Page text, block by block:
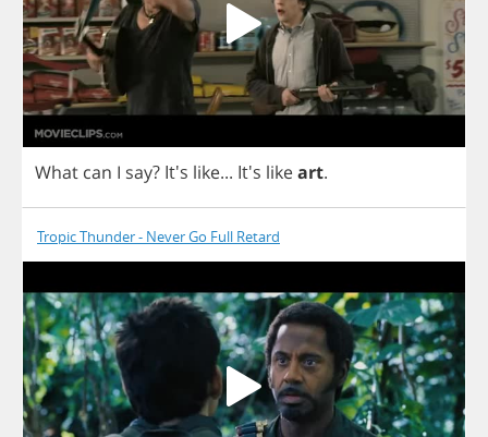
What can I say? It's like... It's likeart.
Tropic Thunder - Never Go Full Retard